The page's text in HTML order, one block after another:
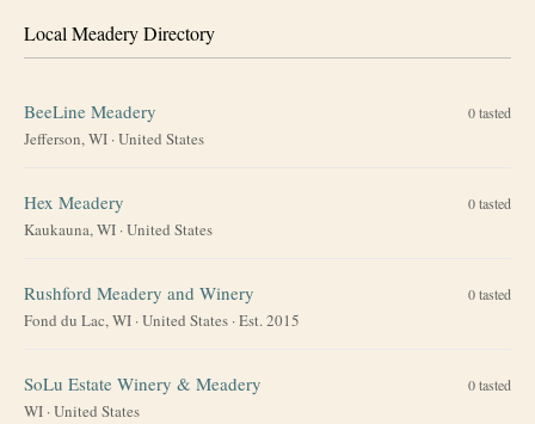
Local Meadery Directory
BeeLine Meadery 0tasted
Jefferson, WI ·United States
Hex Meadery 0tasted
Kaukauna, WI ·United States
Rushford Meadery and Winery 0tasted
Fond du Lac, WI ·United States · Est. 2015
SoLu Estate Winery & Meadery 0tasted
WI ·United States